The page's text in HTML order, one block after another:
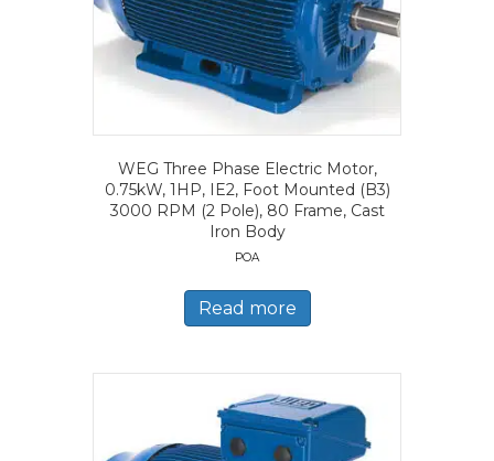
WEG Three Phase Electric Motor,
0.75kW, 1HP, IE2, Foot Mounted (B3)
3000 RPM (2 Pole), 80 Frame, Cast
Iron Body
POA
Read more